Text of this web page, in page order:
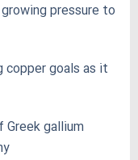
pressure to
copper goals as it
gallium